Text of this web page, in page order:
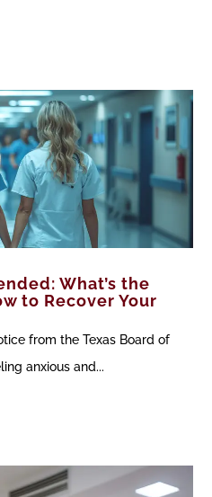
What’s the
to Recover Your
from the Texas Board of
anxious and...